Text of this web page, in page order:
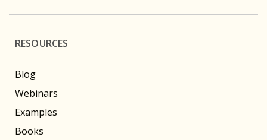
RESOURCES
Blog
Webinars
Examples
Books